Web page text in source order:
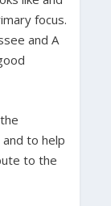
focus.
and A
to help
to the